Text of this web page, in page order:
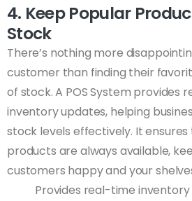
4. Keep Popular
Stock
There’s nothing more
customer than finding their
of stock. A POS System provides
inventory updates, helping
stock levels effectively. It
products are always available,
customers happy and your
Provides real-time